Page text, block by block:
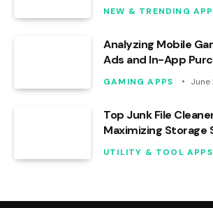
NEW & TRENDING
Analyzing Mobile
Ads and In-App
GAMING APPS June
Top Junk File
Maximizing Storage
UTILITY & TOOL APPS